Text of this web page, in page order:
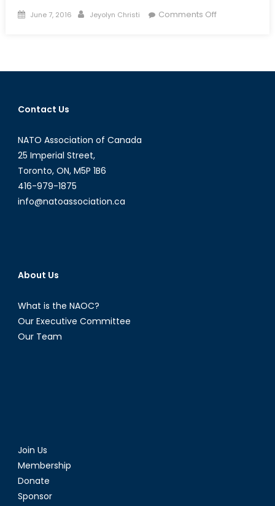
Posted
June 7, 2016 Author
Jeyolyn Christi Comments Offon
of
Contact Us
NATO Association of Canada
25 Imperial Street,
Toronto, ON, M5P 1B6
416-979-1875
info@natoassociation.ca
About Us
What is the NAOC?
Our Executive Committee
Our Team
Join Us
Membership
Donate
Sponsor